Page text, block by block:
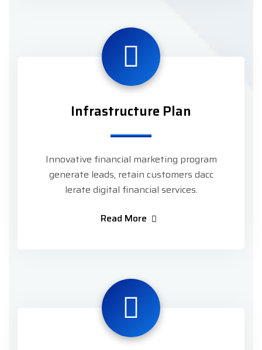
Infrastructure Plan
Innovative financial marketing program
generate leads, retain customers dacc
lerate digital financial services.
Read More